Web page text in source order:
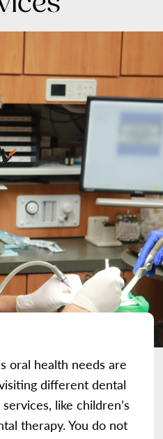
oral health needs are
different dental
like children’s
therapy. You do not